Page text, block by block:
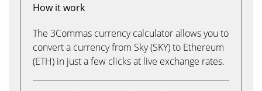
How it work
The 3Commas currency calculator allows you to
convert a currency from Sky (SKY) to Ethereum
(ETH) in just a few clicks at live exchange rates.